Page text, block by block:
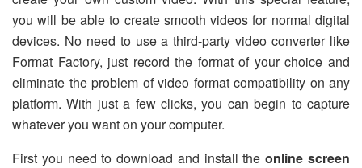
you will be able to create smooth videos for normal digital
devices. No need to use a third-party video converter like
Format Factory, just record the format of your choice and
eliminate the problem of video format compatibility on any
platform. With just a few clicks, you can begin to capture
whatever you want on your computer.
First you need to download and install theonline screen